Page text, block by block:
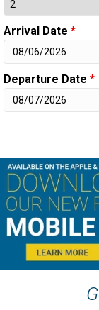
Arrival Date *
Departure Date *